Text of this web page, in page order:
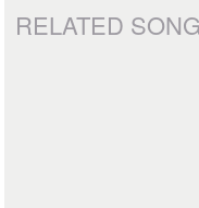
RELATED